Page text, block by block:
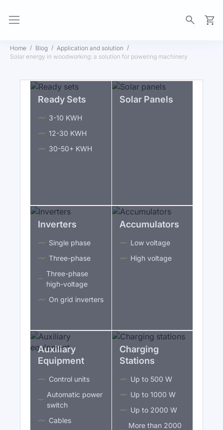
Home Blog
Application and solution
Solar energy in woodworking: a solution for powering machinery
Ready Sets
3-10 KWH
12-30 KWH
30-50+ KWH
Solar Panels
Inverters
Single phase
Three-phase
Three-phase
high-voltage
On grid inverters
Accumulators
Low voltage
High voltage
Auxiliary
Equipment
Control units
Automatic power
switch
Cables
Charging
Stations
Up to 500 W
Up to 1000 W
Up to 2000 W
More than 2000